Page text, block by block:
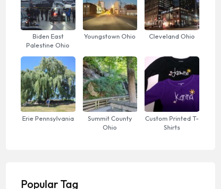
Biden East
Palestine Ohio
Youngstown Ohio Cleveland Ohio
Erie Pennsylvania
Summit County
Ohio
Custom Printed T-
Shirts
Popular Tag